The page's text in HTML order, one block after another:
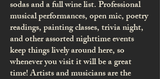
sodas and a full wine list.Professional
musical performances, open mic, poetry
readings, painting classes, trivia night,
and other assorted nighttime events
keep things lively around here, so
whenever you visit it will be a great
time! Artists and musicians are the